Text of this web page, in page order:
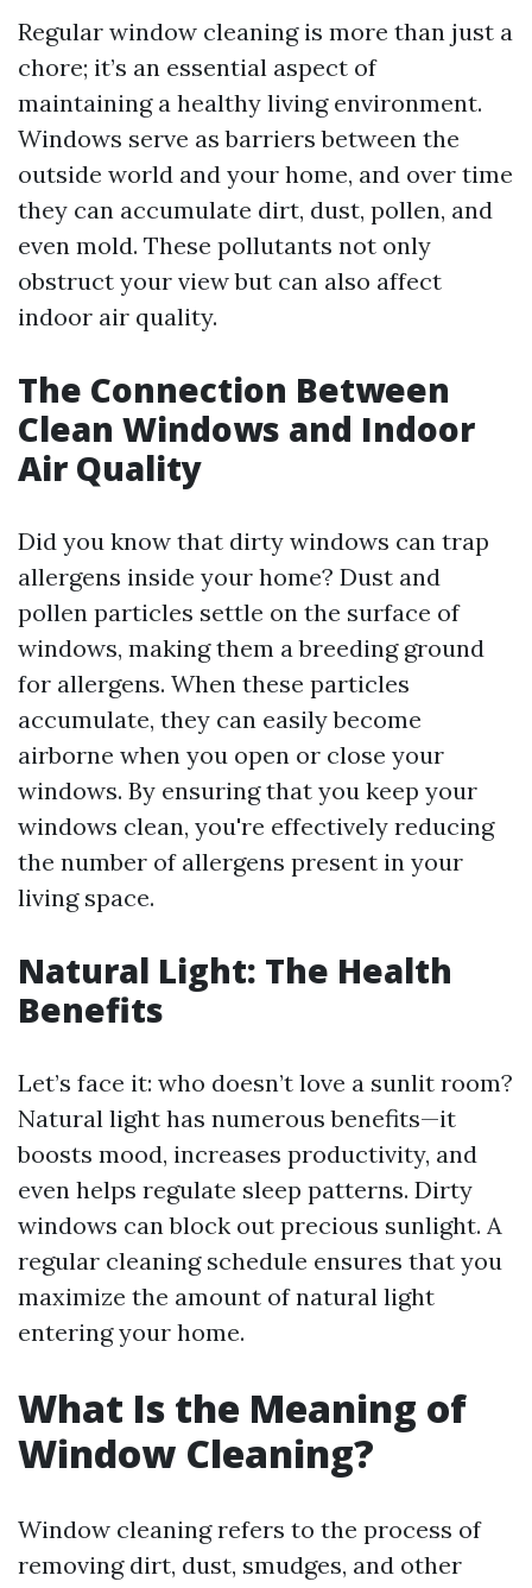
Regular window cleaning is more than just a
chore; it’s an essential aspect of
maintaining a healthy living environment.
Windows serve as barriers between the
outside world and your home, and over time
they can accumulate dirt, dust, pollen, and
even mold. These pollutants not only
obstruct your view but can also affect
indoor air quality.
The Connection Between
Clean Windows and Indoor
Air Quality
Did you know that dirty windows can trap
allergens inside your home? Dust and
pollen particles settle on the surface of
windows, making them a breeding ground
for allergens. When these particles
accumulate, they can easily become
airborne when you open or close your
windows. By ensuring that you keep your
windows clean, you're effectively reducing
the number of allergens present in your
living space.
Natural Light: The Health
Benefits
Let’s face it: who doesn’t love a sunlit room?
Natural light has numerous benefits—it
boosts mood, increases productivity, and
even helps regulate sleep patterns. Dirty
windows can block out precious sunlight. A
regular cleaning schedule ensures that you
maximize the amount of natural light
entering your home.
What Is the Meaning of
Window Cleaning?
Window cleaning refers to the process of
removing dirt, dust, smudges, and other